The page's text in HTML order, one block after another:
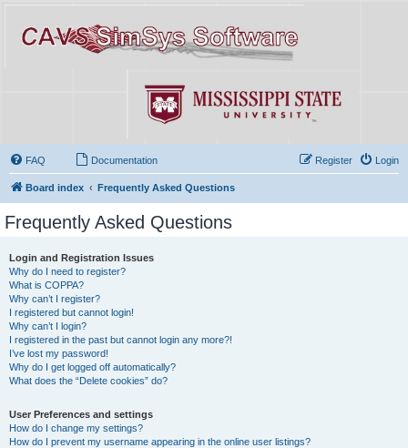
FAQ Documentation Login
Register
Board index Frequently Asked Questions
Frequently Asked Questions
Login and Registration Issues
Why do I need to register?
What is COPPA?
Why can’t I register?
I registered but cannot login!
Why can’t I login?
I registered in the past but cannot login any more?!
I’ve lost my password!
Why do I get logged off automatically?
What does the “Delete cookies” do?
User Preferences and settings
How do I change my settings?
How do I prevent my username appearing in the online user listings?